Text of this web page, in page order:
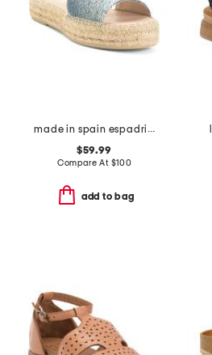
made in spain espadrille slide sandals
$59.99
Compare At $100
add to bag